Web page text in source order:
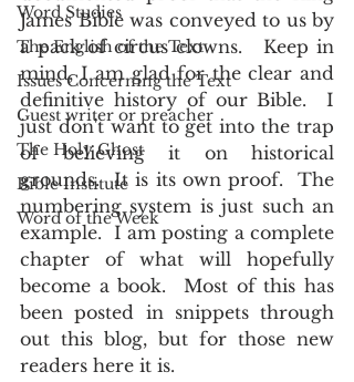
Word Studies
The English of the Text
Issues Concerning the Text
Guest writer or preacher
The Holy Ghost
Bible Institute
Word of the Week
James Bible was conveyed to us by
a pack of circus clowns.   Keep in
mind, I am glad for the clear and
definitive history of our Bible.  I
just don't want to get into the trap
of believing it on historical
grounds.  It is its own proof.  The
numbering system is just such an
example.  I am posting a complete
chapter of what will hopefully
become a book.  Most of this has
been posted in snippets through
out this blog, but for those new
readers here it is.